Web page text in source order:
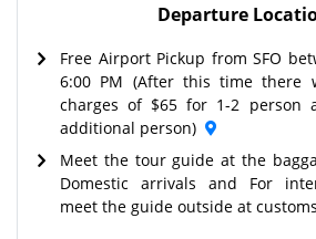
Departure
Free Airport Pickup from SFO
6:00 PM (After this time there
charges of $65 for 1-2 person
additional person)
Meet the tour guide at the
Domestic arrivals and For
meet the guide outside at